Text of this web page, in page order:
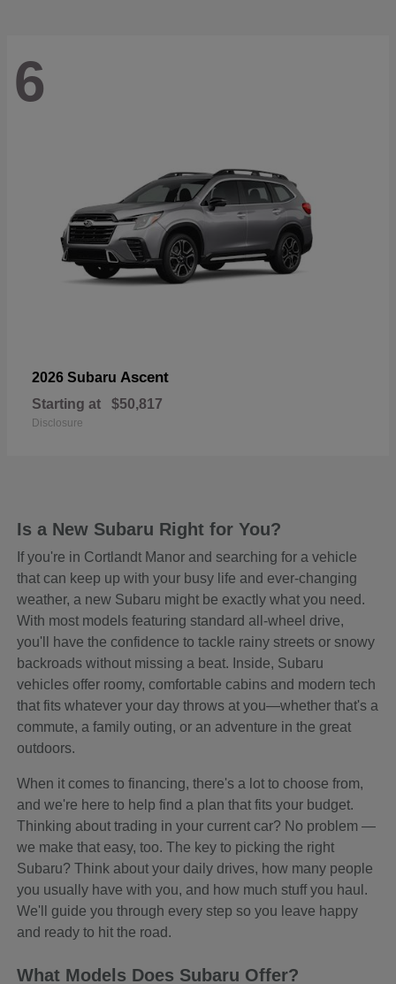
6
2026 Subaru Ascent
Starting at $50,817
Disclosure
Is a New Subaru Right for You?
If you're in Cortlandt Manor and searching for a vehicle
that can keep up with your busy life and ever-changing
weather, a new Subaru might be exactly what you need.
With most models featuring standard all-wheel drive,
you'll have the confidence to tackle rainy streets or snowy
backroads without missing a beat. Inside, Subaru
vehicles offer roomy, comfortable cabins and modern tech
that fits whatever your day throws at you—whether that's a
commute, a family outing, or an adventure in the great
outdoors.
When it comes to financing, there's a lot to choose from,
and we're here to help find a plan that fits your budget.
Thinking about trading in your current car? No problem —
we make that easy, too. The key to picking the right
Subaru? Think about your daily drives, how many people
you usually have with you, and how much stuff you haul.
We'll guide you through every step so you leave happy
and ready to hit the road.
What Models Does Subaru Offer?